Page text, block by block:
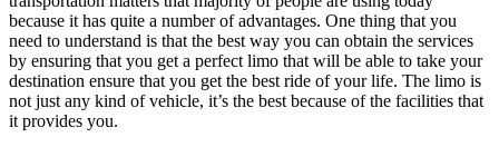
because it has quite a number of advantages. One thing that you
need to understand is that the best way you can obtain the services
by ensuring that you get a perfect limo that will be able to take your
destination ensure that you get the best ride of your life. The limo is
not just any kind of vehicle, it’s the best because of the facilities that
it provides you.